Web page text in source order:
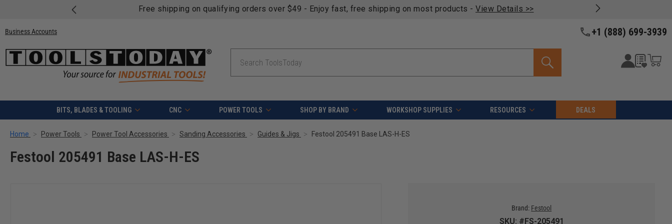
Free shipping on qualifying orders over $49 - Enjoy fast, free shipping on most products - View Details >>
Business Accounts +1 (888) 699-3939
BITS, BLADES & TOOLING CNC POWER TOOLS SHOP BY BRAND WORKSHOP SUPPLIES RESOURCES DEALS
Home Power Tools Power Tool Accessories Sanding Accessories Guides & Jigs Festool 205491 Base LAS-H-ES
Festool 205491 Base LAS-H-ES
Brand: Festool
SKU: #FS-205491